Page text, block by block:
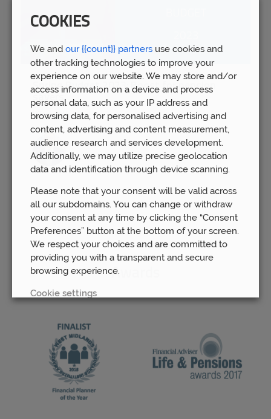
Spring Budget 2023: Boost for pension
Wed 15th Mar
Awards
COOKIES
We and our {{count}} partners use cookies and
other tracking technologies to improve your
experience on our website. We may store and/or
access information on a device and process
personal data, such as your IP address and
browsing data, for personalised advertising and
content, advertising and content measurement,
audience research and services development.
Additionally, we may utilize precise geolocation
data and identification through device scanning.
Please note that your consent will be valid across
all our subdomains. You can change or withdraw
your consent at any time by clicking the “Consent
Preferences” button at the bottom of your screen.
We respect your choices and are committed to
providing you with a transparent and secure
browsing experience.
Cookie settings
ACCEPT ALL